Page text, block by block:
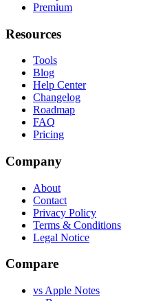
Premium
Resources
Tools
Blog
Help Center
Changelog
Roadmap
FAQ
Pricing
Company
About
Contact
Privacy Policy
Terms & Conditions
Legal Notice
Compare
vs Apple Notes